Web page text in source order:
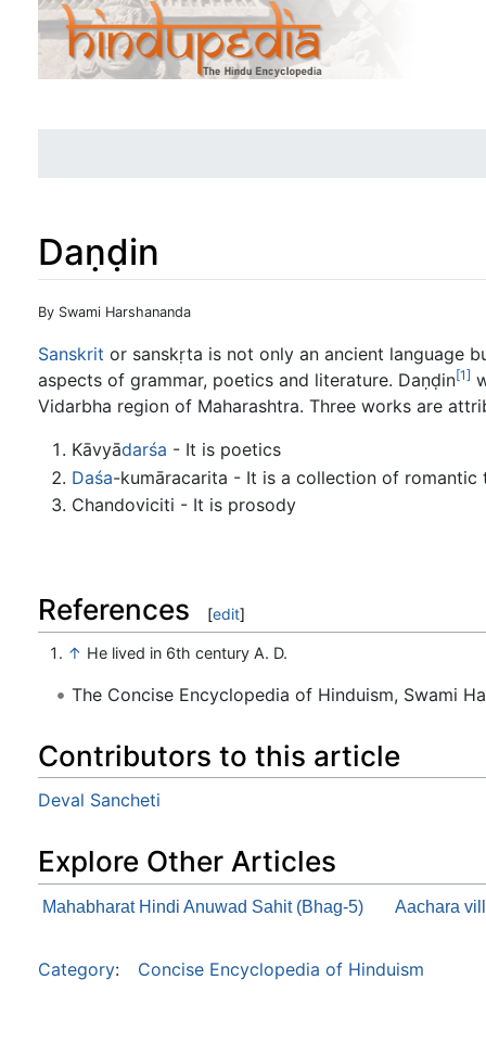
Daṇḍin
Jump to:navigation
By Swami Harshananda
Sanskrit or sanskṛta is not only an ancient language
aspects of grammar, poetics and literature. Daṇḍin[1]
Vidarbha region of Maharashtra. Three works are
Kāvyādarśa - It is poetics
Daśa-kumāracarita - It is a collection of romantic
Chandoviciti - It is prosody
References [edit]
↑ He lived in 6th century A. D.
The Concise Encyclopedia of Hinduism, Swami
Contributors to this article
Deval Sancheti
Explore Other Articles
Mahabharat Hindi Anuwad Sahit (Bhag-5) Aachara
Category: Concise Encyclopedia of Hinduism